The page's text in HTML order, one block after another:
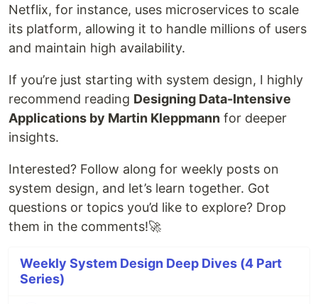
Netflix, for instance, uses microservices to scale
its platform, allowing it to handle millions of users
and maintain high availability.
If you’re just starting with system design, I highly
recommend reading Designing Data-Intensive
Applications by Martin Kleppmann for deeper
insights.
Interested? Follow along for weekly posts on
system design, and let’s learn together. Got
questions or topics you’d like to explore? Drop
them in the comments!🚀
Weekly System Design Deep Dives (4 Part
Series)